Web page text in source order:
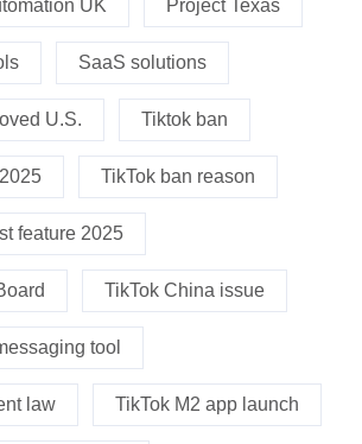
UK Project Texas
SaaS solutions
U.S. Tiktok ban
TikTok ban reason
feature 2025
TikTok China issue
tool
law TikTok M2 app launch